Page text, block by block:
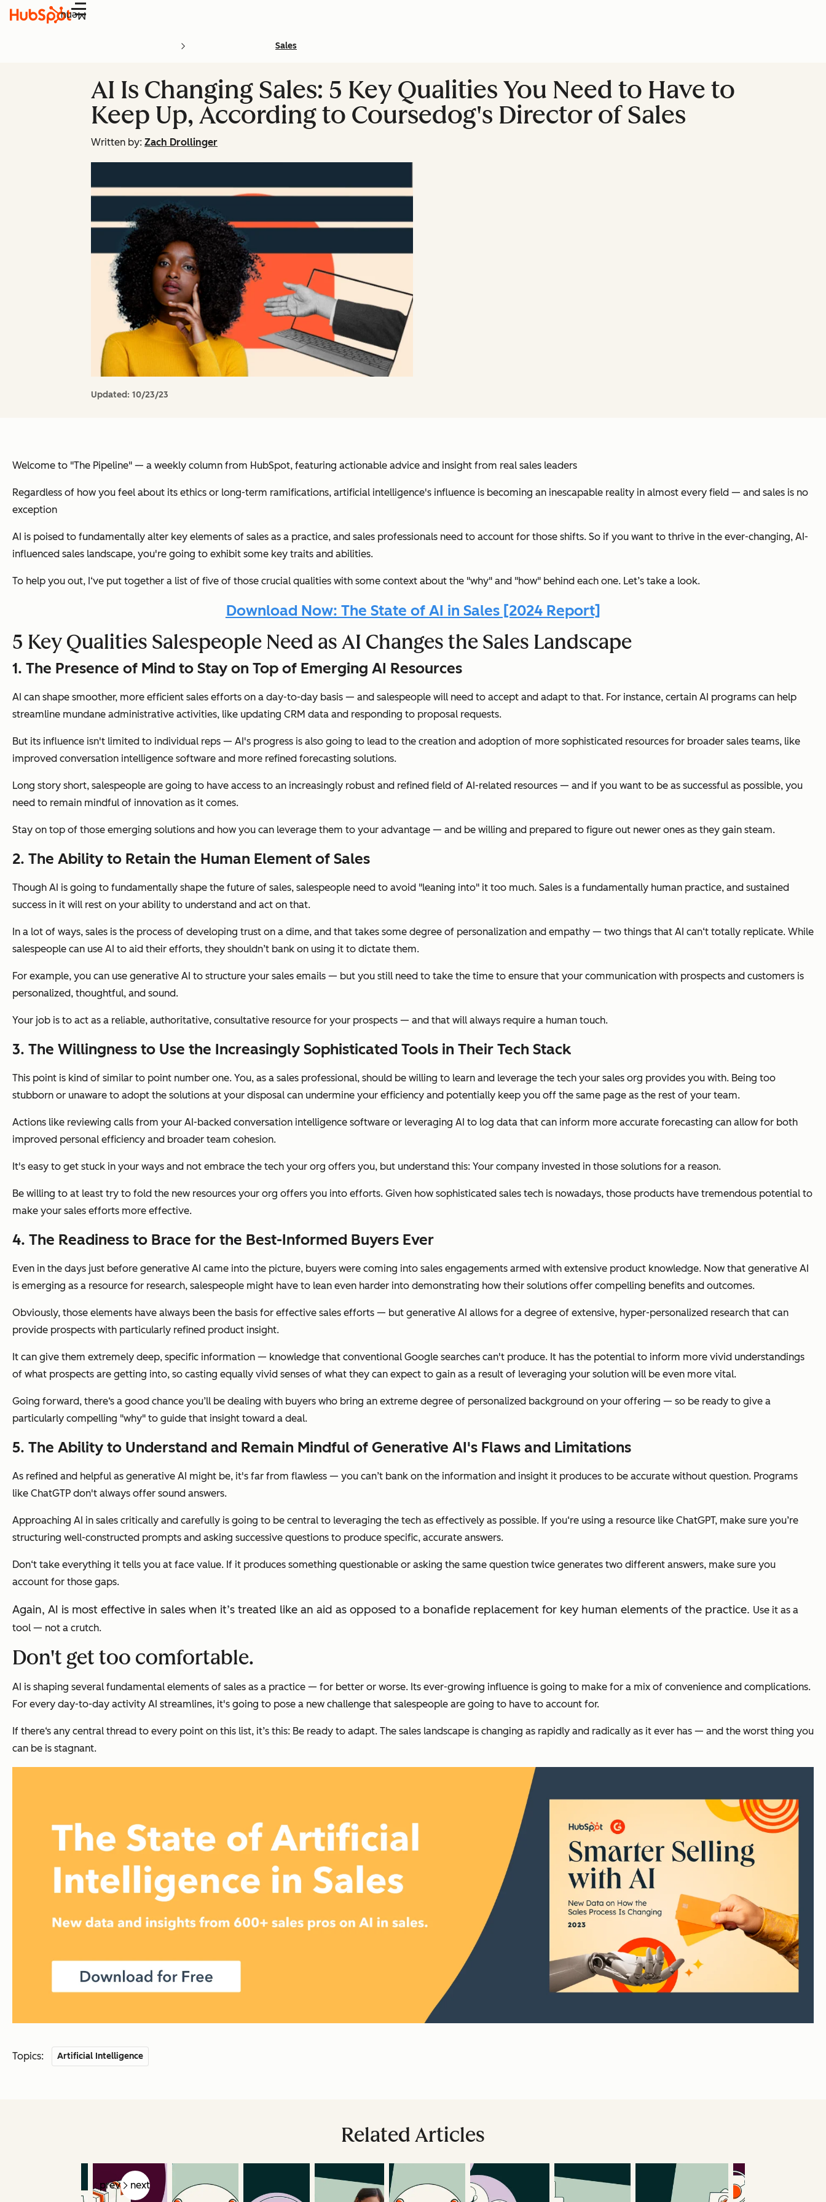
Menu
Sales
AI Is Changing Sales: 5 Key Qualities You Need to Have to
Keep Up, According to Coursedog's Director of Sales
Written by: Zach Drollinger
Updated: 10/23/23
Welcome to "The Pipeline" — a weekly column from HubSpot, featuring actionable advice and insight from real sales leaders
Regardless of how you feel about its ethics or long-term ramifications, artificial intelligence's influence is becoming an inescapable reality in almost every field — and sales is no
exception
AI is poised to fundamentally alter key elements of sales as a practice, and sales professionals need to account for those shifts. So if you want to thrive in the ever-changing, AI-
influenced sales landscape, you're going to exhibit some key traits and abilities.
To help you out, I‘ve put together a list of five of those crucial qualities with some context about the "why" and "how" behind each one. Let’s take a look.
Download Now: The State of AI in Sales [2024 Report]
5 Key Qualities Salespeople Need as AI Changes the Sales Landscape
1. The Presence of Mind to Stay on Top of Emerging AI Resources
AI can shape smoother, more efficient sales efforts on a day-to-day basis — and salespeople will need to accept and adapt to that. For instance, certain AI programs can help
streamline mundane administrative activities, like updating CRM data and responding to proposal requests.
But its influence isn't limited to individual reps — AI's progress is also going to lead to the creation and adoption of more sophisticated resources for broader sales teams, like
improved conversation intelligence software and more refined forecasting solutions.
Long story short, salespeople are going to have access to an increasingly robust and refined field of AI-related resources — and if you want to be as successful as possible, you
need to remain mindful of innovation as it comes.
Stay on top of those emerging solutions and how you can leverage them to your advantage — and be willing and prepared to figure out newer ones as they gain steam.
2. The Ability to Retain the Human Element of Sales
Though AI is going to fundamentally shape the future of sales, salespeople need to avoid "leaning into" it too much. Sales is a fundamentally human practice, and sustained
success in it will rest on your ability to understand and act on that.
In a lot of ways, sales is the process of developing trust on a dime, and that takes some degree of personalization and empathy — two things that AI can‘t totally replicate. While
salespeople can use AI to aid their efforts, they shouldn’t bank on using it to dictate them.
For example, you can use generative AI to structure your sales emails — but you still need to take the time to ensure that your communication with prospects and customers is
personalized, thoughtful, and sound.
Your job is to act as a reliable, authoritative, consultative resource for your prospects — and that will always require a human touch.
3. The Willingness to Use the Increasingly Sophisticated Tools in Their Tech Stack
This point is kind of similar to point number one. You, as a sales professional, should be willing to learn and leverage the tech your sales org provides you with. Being too
stubborn or unaware to adopt the solutions at your disposal can undermine your efficiency and potentially keep you off the same page as the rest of your team.
Actions like reviewing calls from your AI-backed conversation intelligence software or leveraging AI to log data that can inform more accurate forecasting can allow for both
improved personal efficiency and broader team cohesion.
It's easy to get stuck in your ways and not embrace the tech your org offers you, but understand this: Your company invested in those solutions for a reason.
Be willing to at least try to fold the new resources your org offers you into efforts. Given how sophisticated sales tech is nowadays, those products have tremendous potential to
make your sales efforts more effective.
4. The Readiness to Brace for the Best-Informed Buyers Ever
Even in the days just before generative AI came into the picture, buyers were coming into sales engagements armed with extensive product knowledge. Now that generative AI
is emerging as a resource for research, salespeople might have to lean even harder into demonstrating how their solutions offer compelling benefits and outcomes.
Obviously, those elements have always been the basis for effective sales efforts — but generative AI allows for a degree of extensive, hyper-personalized research that can
provide prospects with particularly refined product insight.
It can give them extremely deep, specific information — knowledge that conventional Google searches can't produce. It has the potential to inform more vivid understandings
of what prospects are getting into, so casting equally vivid senses of what they can expect to gain as a result of leveraging your solution will be even more vital.
Going forward, there‘s a good chance you’ll be dealing with buyers who bring an extreme degree of personalized background on your offering — so be ready to give a
particularly compelling "why" to guide that insight toward a deal.
5. The Ability to Understand and Remain Mindful of Generative AI's Flaws and Limitations
As refined and helpful as generative AI might be, it's far from flawless — you can’t bank on the information and insight it produces to be accurate without question. Programs
like ChatGTP don't always offer sound answers.
Approaching AI in sales critically and carefully is going to be central to leveraging the tech as effectively as possible. If you‘re using a resource like ChatGPT, make sure you’re
structuring well-constructed prompts and asking successive questions to produce specific, accurate answers.
Don‘t take everything it tells you at face value. If it produces something questionable or asking the same question twice generates two different answers, make sure you
account for those gaps.
Again, AI is most effective in sales when it’s treated like an aid as opposed to a bonafide replacement for key human elements of the practice. Use it as a
tool — not a crutch.
Don't get too comfortable.
AI is shaping several fundamental elements of sales as a practice — for better or worse. Its ever-growing influence is going to make for a mix of convenience and complications.
For every day-to-day activity AI streamlines, it's going to pose a new challenge that salespeople are going to have to account for.
If there‘s any central thread to every point on this list, it’s this: Be ready to adapt. The sales landscape is changing as rapidly and radically as it ever has — and the worst thing you
can be is stagnant.
Topics: Artificial Intelligence
Related Articles
prev next